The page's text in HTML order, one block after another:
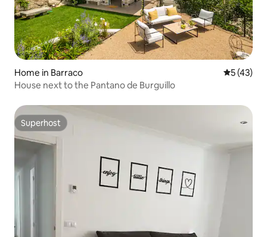
Home in Barraco 5 out of 5
5 (43)
House next to the Pantano de Burguillo
Superhost
Superhost